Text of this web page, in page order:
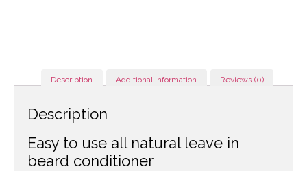
Description Additional information Reviews (0)
Description
Easy to use all natural leave in
beard conditioner